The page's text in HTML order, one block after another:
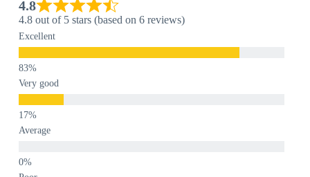
4.8
4.8 out of 5 stars (based on 6 reviews)
Excellent
Very good
Average